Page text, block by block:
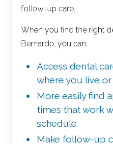
follow-up care.
When you find the right
Bernardo, you can:
Access dental
where you live
More easily find
times that work
schedule
Make follow-up